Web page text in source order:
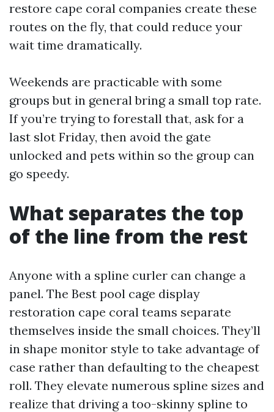
restore cape coral companies create these
routes on the fly, that could reduce your
wait time dramatically.
Weekends are practicable with some
groups but in general bring a small top rate.
If you’re trying to forestall that, ask for a
last slot Friday, then avoid the gate
unlocked and pets within so the group can
go speedy.
What separates the top
of the line from the rest
Anyone with a spline curler can change a
panel. The Best pool cage display
restoration cape coral teams separate
themselves inside the small choices. They’ll
in shape monitor style to take advantage of
case rather than defaulting to the cheapest
roll. They elevate numerous spline sizes and
realize that driving a too-skinny spline to